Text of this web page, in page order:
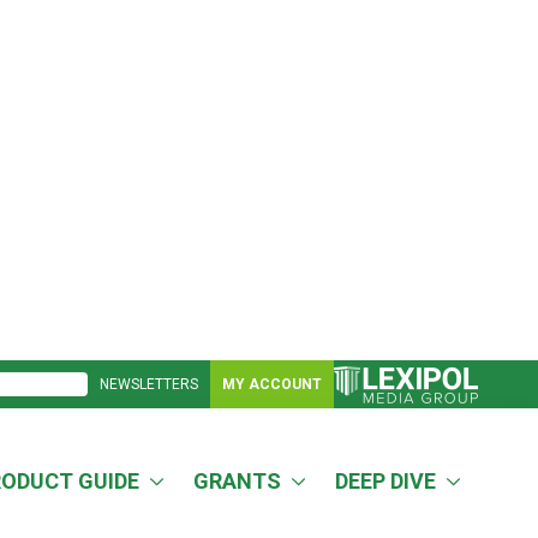
NEWSLETTERS MY ACCOUNT
GUIDE GRANTS DEEP DIVE